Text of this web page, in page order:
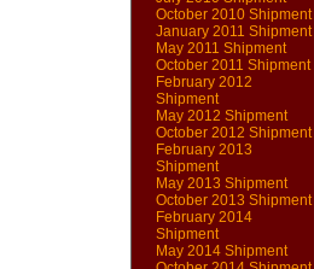
October 2010 Shipment
January 2011 Shipment
May 2011 Shipment
October 2011 Shipment
February 2012
Shipment
May 2012 Shipment
October 2012 Shipment
February 2013
Shipment
May 2013 Shipment
October 2013 Shipment
February 2014
Shipment
May 2014 Shipment